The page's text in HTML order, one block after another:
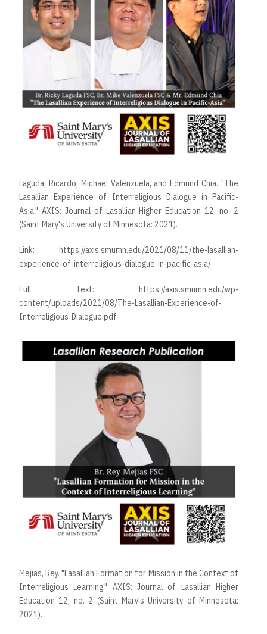
Laguda, Ricardo, Michael Valenzuela, and Edmund Chia. "The
Lasallian Experience of Interreligious Dialogue in Pacific-
Asia." AXIS: Journal of Lasallian Higher Education 12, no. 2
(Saint Mary's University of Minnesota: 2021).
Link: https://axis.smumn.edu/2021/08/11/the-lasallian-
experience-of-interreligious-dialogue-in-pacific-asia/
Full Text: https://axis.smumn.edu/wp-
content/uploads/2021/08/The-Lasallian-Experience-of-
Interreligious-Dialogue.pdf
Mejias, Rey. "Lasallian Formation for Mission in the Context of
Interreligious Learning." AXIS: Journal of Lasallian Higher
Education 12, no. 2 (Saint Mary's University of Minnesota:
2021).